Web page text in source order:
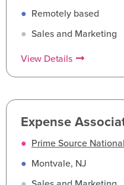
● Remotely based
● Sales and Marketing
View Details
Expense
● Prime Source
● Montvale, NJ